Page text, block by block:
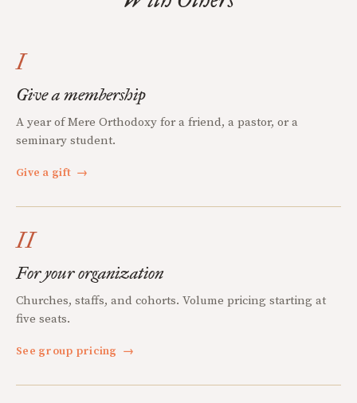
I
Give a membership
A year of Mere Orthodoxy for a friend, a pastor, or a
seminary student.
Give a gift →
II
For your organization
Churches, staffs, and cohorts. Volume pricing starting at
five seats.
See group pricing →